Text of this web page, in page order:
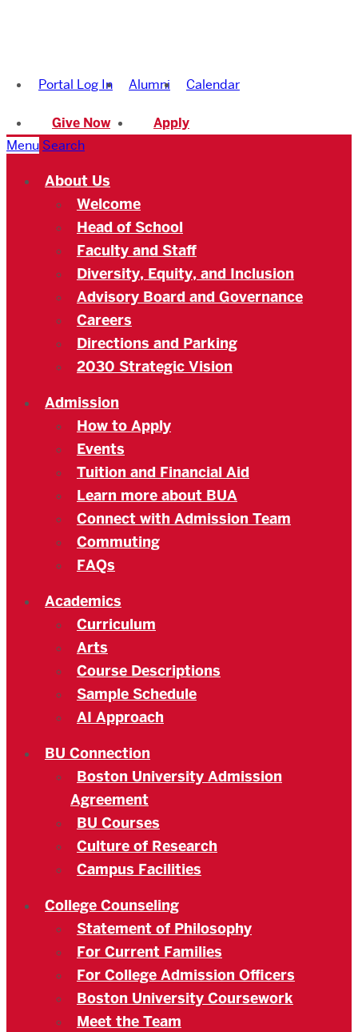
Academy
Portal Log In Alumni Calendar
Give Now
Apply
Menu Search
About Us
Welcome
Head of School
Faculty and Staff
Diversity, Equity, and Inclusion
Advisory Board and Governance
Careers
Directions and Parking
2030 Strategic Vision
Admission
How to Apply
Events
Tuition and Financial Aid
Learn more about BUA
Connect with Admission Team
Commuting
FAQs
Academics
Curriculum
Arts
Course Descriptions
Sample Schedule
AI Approach
BU Connection
Boston University Admission
Agreement
BU Courses
Culture of Research
Campus Facilities
College Counseling
Statement of Philosophy
For Current Families
For College Admission Officers
Boston University Coursework
Meet the Team